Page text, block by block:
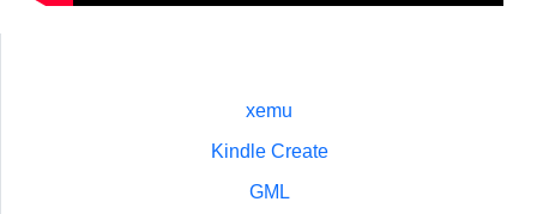
xemu
Kindle Create
GML